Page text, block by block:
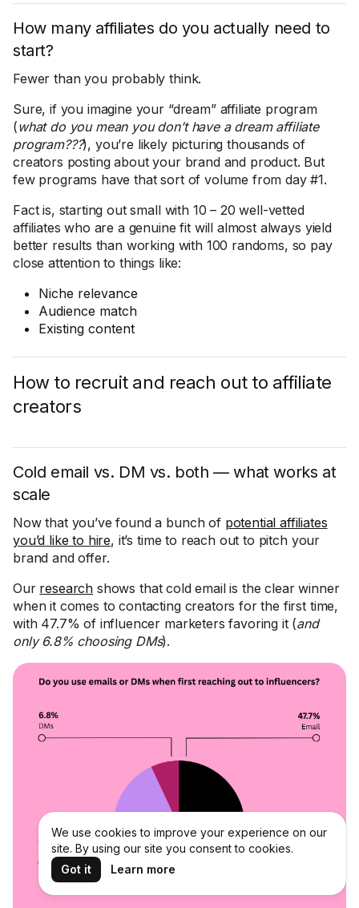
How many affiliates do you actually need to
start?
Fewer than you probably think.
Sure, if you imagine your “dream” affiliate program
(what do you mean you don’t have a dream affiliate
program???), you’re likely picturing thousands of
creators posting about your brand and product. But
few programs have that sort of volume from day #1.
Fact is, starting out small with 10 – 20 well-vetted
affiliates who are a genuine fit will almost always yield
better results than working with 100 randoms, so pay
close attention to things like:
Niche relevance
Audience match
Existing content
How to recruit and reach out to affiliate
creators
Cold email vs. DM vs. both — what works at
scale
Now that you’ve found a bunch of potential affiliates
you’d like to hire, it’s time to reach out to pitch your
brand and offer.
Our research shows that cold email is the clear winner
when it comes to contacting creators for the first time,
with 47.7% of influencer marketers favoring it (and
only 6.8% choosing DMs).
We use cookies to improve your experience on our
site. By using our site you consent to cookies.
Got it
Learn more